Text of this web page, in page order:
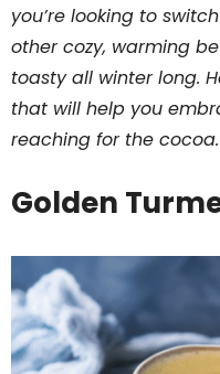
you’re looking to
other cozy, warming
toasty all winter long.
that will help you
reaching for the cocoa.
Golden